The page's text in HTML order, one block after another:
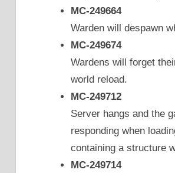
MC-249664
Warden will despawn
MC-249674
Wardens will forget
world reload.
MC-249712
Server hangs and the
responding when
containing a structure
MC-249714